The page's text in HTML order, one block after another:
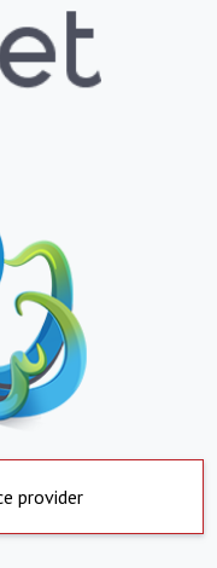
provider